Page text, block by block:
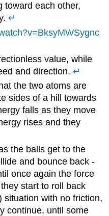
toward each other,
↵
value, while
and direction.↵
the two atoms are
sides of a hill towards
falls as they move
rises and they
the balls get to the
and bounce back -
once again the force
start to roll back
situation with no friction,
continue, until some